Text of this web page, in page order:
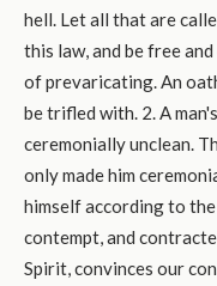
hell. Let all that are
this law, and be free
of prevaricating. An
be trifled with. 2. A
ceremonially unclean.
only made him
himself according to
contempt, and
Spirit, convinces our